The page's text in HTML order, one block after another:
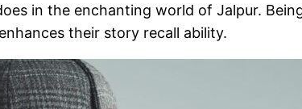
in the enchanting world of Jalpur.
their story recall ability.